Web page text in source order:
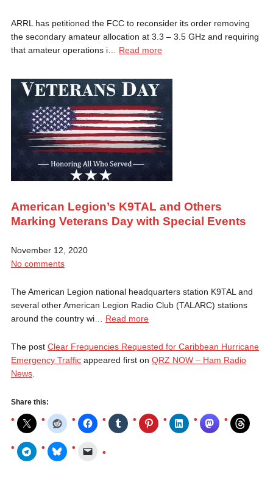
ARRL has petitioned the FCC to reconsider its order removing
the secondary amateur allocation at 3.3 – 3.5 GHz and requiring
that amateur operations i… Read more
American Legion’s K9TAL and Others
Marking Veterans Day with Special Events
November 12, 2020
No comments
The American Legion national headquarters station K9TAL and
several other American Legion Radio Club (TALARC) stations
around the country wi… Read more
The post Clear Frequencies Requested for Caribbean Hurricane
Emergency Trafficappeared first on QRZ NOW – Ham Radio
News.
Share this: